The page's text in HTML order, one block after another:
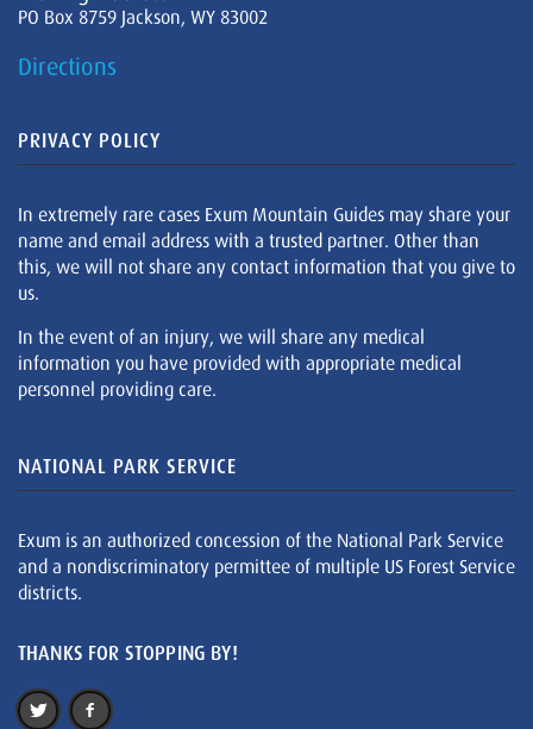
PO Box 8759 Jackson, WY 83002
Directions
PRIVACY POLICY
In extremely rare cases Exum Mountain Guides may share your
name and email address with a trusted partner. Other than
this, we will not share any contact information that you give to
us.
In the event of an injury, we will share any medical
information you have provided with appropriate medical
personnel providing care.
NATIONAL PARK SERVICE
Exum is an authorized concession of the National Park Service
and a nondiscriminatory permittee of multiple US Forest Service
districts.
THANKS FOR STOPPING BY!